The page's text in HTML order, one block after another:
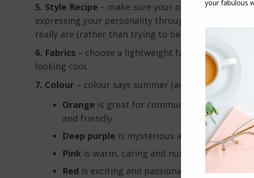
5. Style Recipe – make sure your outfit represents
expressing your personality through your clothing
really are (rather than trying to be someone else).
6. Fabrics – choose a lightweight fabric made from
looking cool.
7. Colour – colour says summer (avoid that LBD)
Orange is great for communication and free-
and friendly
Deep purple is mysterious and sophisticated
Pink is warm, caring and nurturing, making
Red is exciting and passionate (and there is